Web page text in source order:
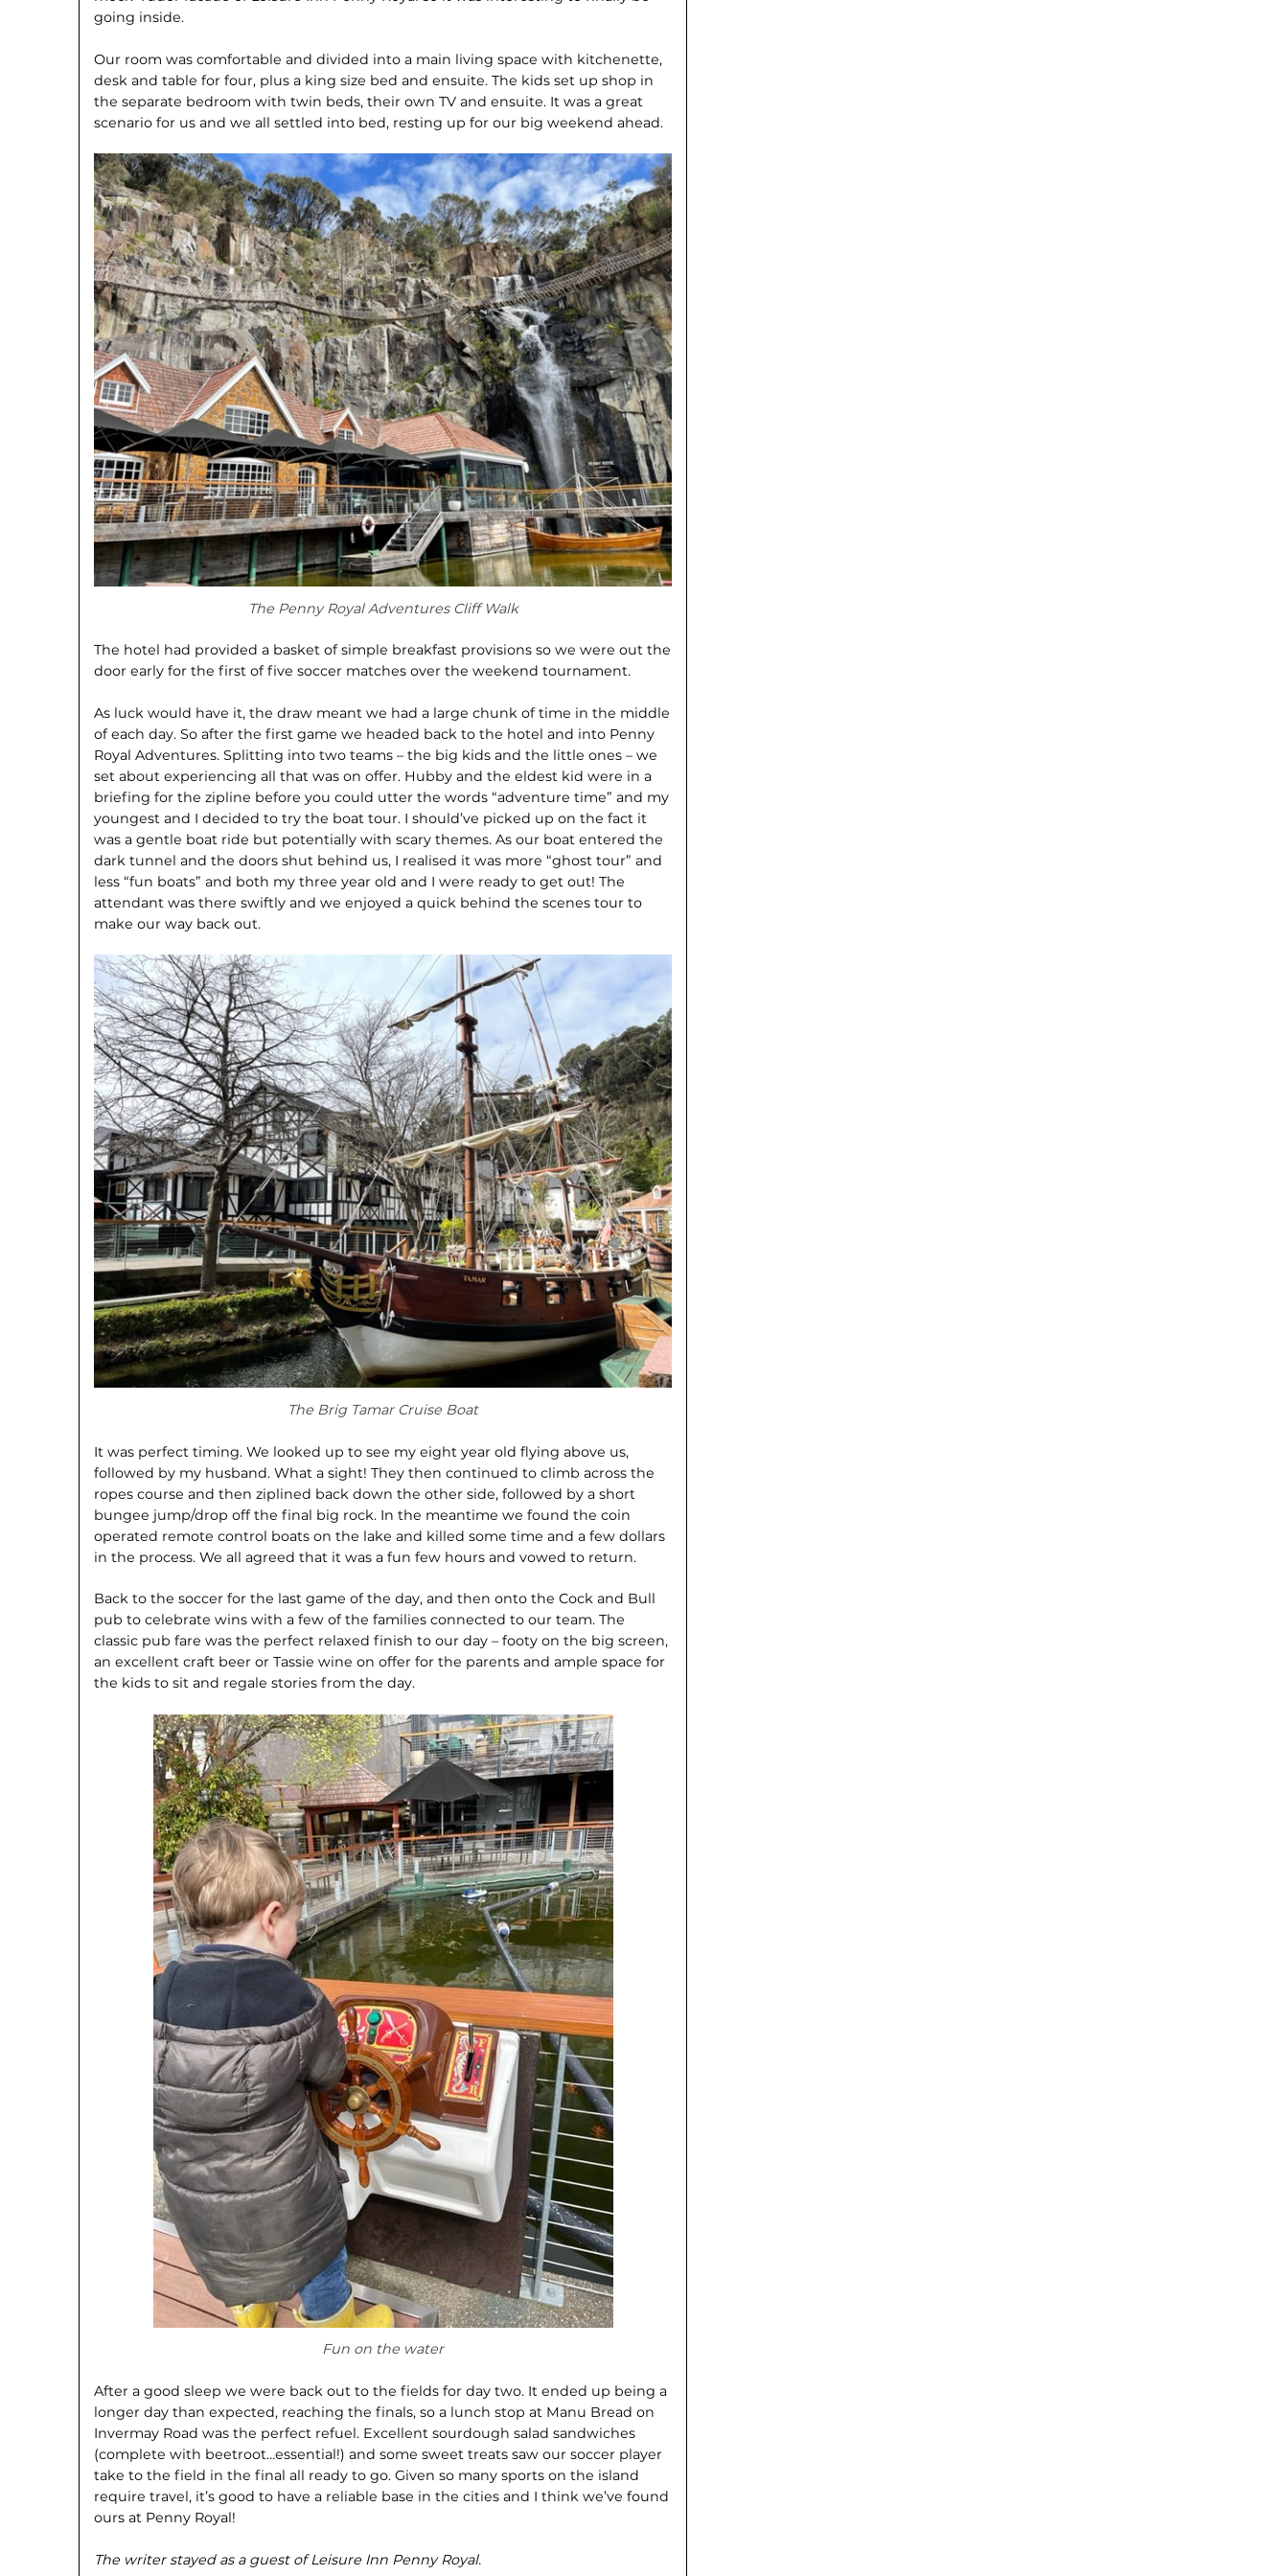
going inside.
Our room was comfortable and divided into a main living space with kitchenette,
desk and table for four, plus a king size bed and ensuite. The kids set up shop in
the separate bedroom with twin beds, their own TV and ensuite. It was a great
scenario for us and we all settled into bed, resting up for our big weekend ahead.
The Penny Royal Adventures Cliff Walk
The hotel had provided a basket of simple breakfast provisions so we were out the
door early for the first of five soccer matches over the weekend tournament.
As luck would have it, the draw meant we had a large chunk of time in the middle
of each day. So after the first game we headed back to the hotel and into Penny
Royal Adventures. Splitting into two teams – the big kids and the little ones – we
set about experiencing all that was on offer. Hubby and the eldest kid were in a
briefing for the zipline before you could utter the words “adventure time” and my
youngest and I decided to try the boat tour. I should’ve picked up on the fact it
was a gentle boat ride but potentially with scary themes. As our boat entered the
dark tunnel and the doors shut behind us, I realised it was more “ghost tour” and
less “fun boats” and both my three year old and I were ready to get out! The
attendant was there swiftly and we enjoyed a quick behind the scenes tour to
make our way back out.
The Brig Tamar Cruise Boat
It was perfect timing. We looked up to see my eight year old flying above us,
followed by my husband. What a sight! They then continued to climb across the
ropes course and then ziplined back down the other side, followed by a short
bungee jump/drop off the final big rock. In the meantime we found the coin
operated remote control boats on the lake and killed some time and a few dollars
in the process. We all agreed that it was a fun few hours and vowed to return.
Back to the soccer for the last game of the day, and then onto the Cock and Bull
pub to celebrate wins with a few of the families connected to our team. The
classic pub fare was the perfect relaxed finish to our day – footy on the big screen,
an excellent craft beer or Tassie wine on offer for the parents and ample space for
the kids to sit and regale stories from the day.
Fun on the water
After a good sleep we were back out to the fields for day two. It ended up being a
longer day than expected, reaching the finals, so a lunch stop at Manu Bread on
Invermay Road was the perfect refuel. Excellent sourdough salad sandwiches
(complete with beetroot…essential!) and some sweet treats saw our soccer player
take to the field in the final all ready to go. Given so many sports on the island
require travel, it’s good to have a reliable base in the cities and I think we’ve found
ours at Penny Royal!
The writer stayed as a guest of Leisure Inn Penny Royal.